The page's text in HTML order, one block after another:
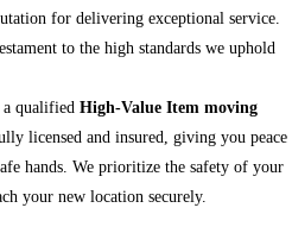
for delivering exceptional service.
to the high standards we uphold
a qualified High-Value Item moving
licensed and insured, giving you peace
hands. We prioritize the safety of your
your new location securely.